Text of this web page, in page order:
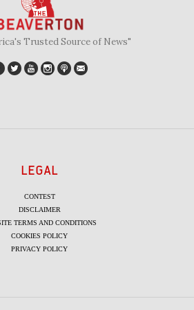
Trusted Source of News"
LEGAL
CONTEST
DISCLAIMER
TERMS AND CONDITIONS
COOKIES POLICY
PRIVACY POLICY